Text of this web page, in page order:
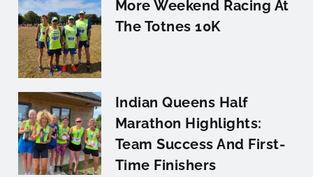
More Weekend Racing At
The Totnes 10K
Indian Queens Half
Marathon Highlights:
Team Success And First-
Time Finishers